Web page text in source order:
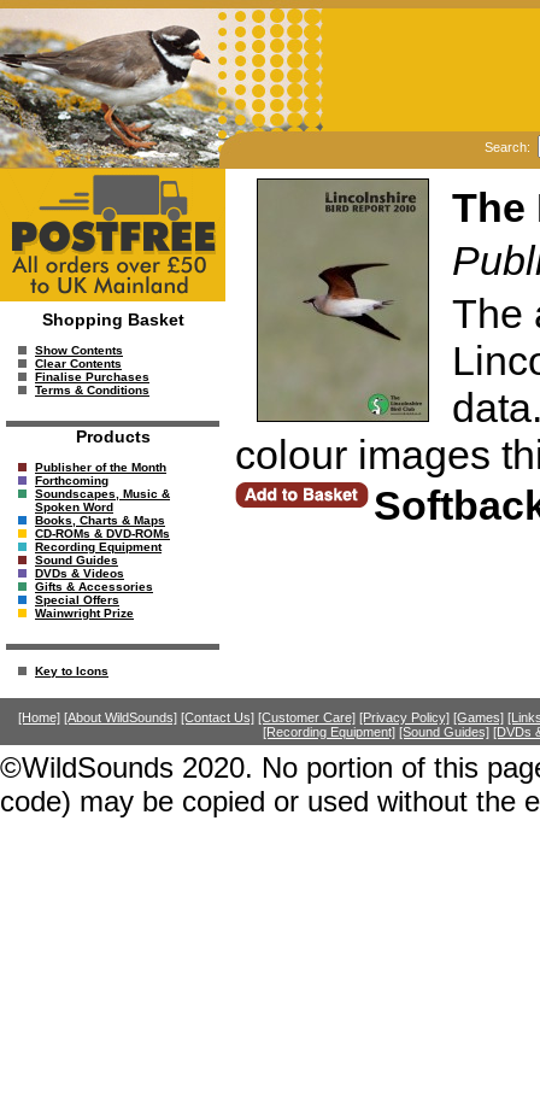
Search:
Shopping Basket
Show Contents
Clear Contents
Finalise Purchases
Terms & Conditions
Products
Publisher of the Month
Forthcoming
Soundscapes, Music &
Spoken Word
Books, Charts & Maps
CD-ROMs & DVD-ROMs
Recording Equipment
Sound Guides
DVDs & Videos
Gifts & Accessories
Special Offers
Wainwright Prize
Key to Icons
The
The
colour images
[Home] [About WildSounds] [Contact Us] [Customer Care] [Privacy Policy] [Games]
[Recording Equipment] [Sound Guides] [DVDs
©WildSounds 2020. No portion of this
code) may be copied or used without the